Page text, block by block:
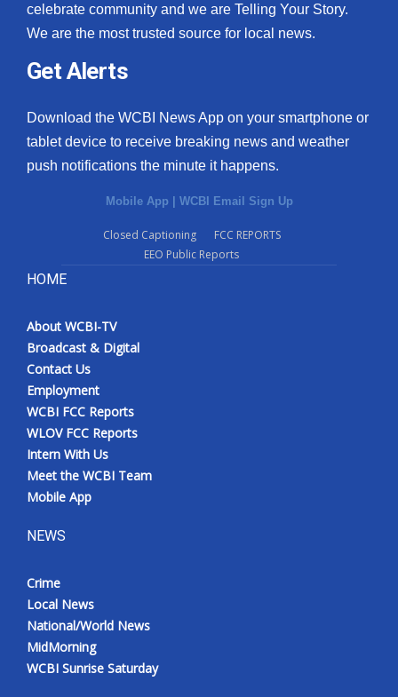
celebrate community and we are Telling Your Story.
We are the most trusted source for local news.
Get Alerts
Download the WCBI News App on your smartphone or
tablet device to receive breaking news and weather
push notifications the minute it happens.
Mobile App | WCBI Email Sign Up
Closed Captioning
FCC REPORTS
EEO Public Reports
HOME
About WCBI-TV
Broadcast & Digital
Contact Us
Employment
WCBI FCC Reports
WLOV FCC Reports
Intern With Us
Meet the WCBI Team
Mobile App
NEWS
Crime
Local News
National/World News
MidMorning
WCBI Sunrise Saturday